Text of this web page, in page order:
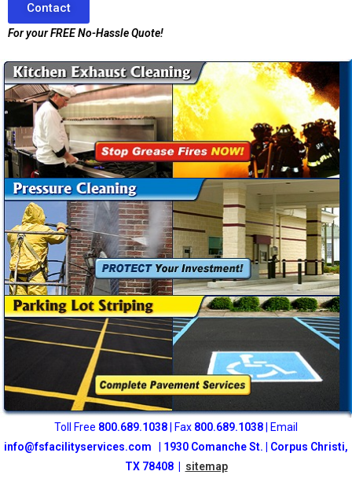
Contact
For your FREE No-Hassle Quote!
Toll Free 800.689.1038 | Fax 800.689.1038 | Email
info@fsfacilityservices.com
1930 Comanche St. | Corpus Christi,
TX 78408 | sitemap